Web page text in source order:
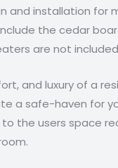
and installation
the cedar
are not
and luxury of a
a safe-haven for
the users space